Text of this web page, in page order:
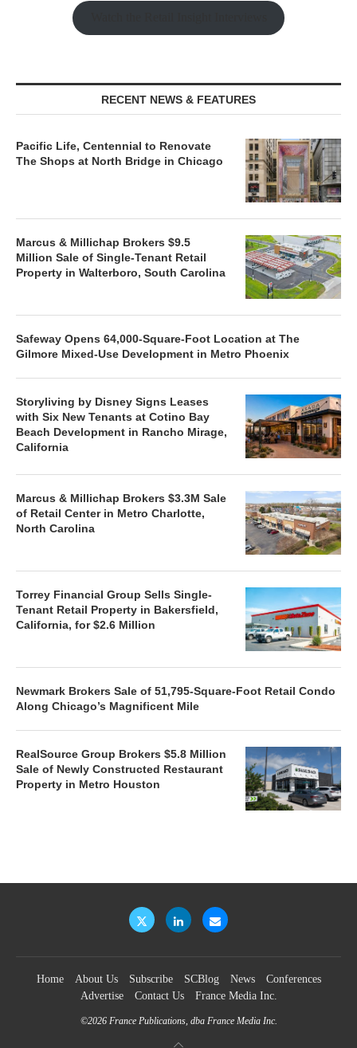
RECENT NEWS & FEATURES
Pacific Life, Centennial to Renovate
The Shops at North Bridge in Chicago
Marcus & Millichap Brokers $9.5
Million Sale of Single-Tenant Retail
Property in Walterboro, South Carolina
Safeway Opens 64,000-Square-Foot Location at The
Gilmore Mixed-Use Development in Metro Phoenix
Storyliving by Disney Signs Leases
with Six New Tenants at Cotino Bay
Beach Development in Rancho Mirage,
California
Marcus & Millichap Brokers $3.3M Sale
of Retail Center in Metro Charlotte,
North Carolina
Torrey Financial Group Sells Single-
Tenant Retail Property in Bakersfield,
California, for $2.6 Million
Newmark Brokers Sale of 51,795-Square-Foot Retail Condo
Along Chicago’s Magnificent Mile
RealSource Group Brokers $5.8 Million
Sale of Newly Constructed Restaurant
Property in Metro Houston
Home About Us Subscribe SCBlog News
Conferences
Advertise
Contact Us France Media Inc.
©2026 France Publications, dba France Media Inc.